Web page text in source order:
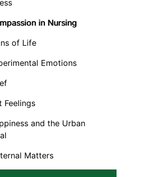
in Nursing
of Life
Emotions
Feelings
and the Urban
Matters